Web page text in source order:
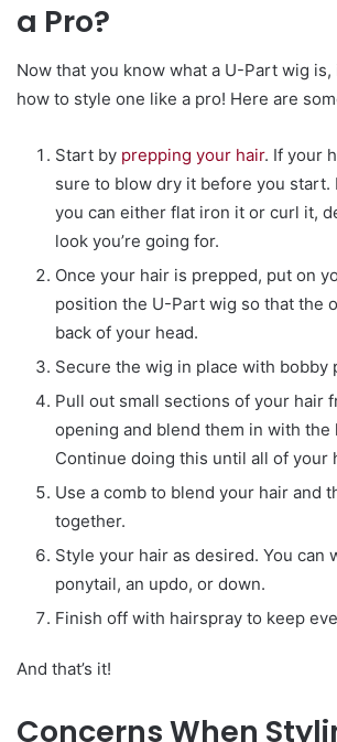
a Pro?
Now that you know what a U-Part wig is,
how to style one like a pro! Here are
Start by prepping your hair. If your
sure to blow dry it before you start.
you can either flat iron it or curl it,
look you’re going for.
Once your hair is prepped, put on
position the U-Part wig so that the
back of your head.
Secure the wig in place with bobby
Pull out small sections of your hair
opening and blend them in with the
Continue doing this until all of your
Use a comb to blend your hair and
together.
Style your hair as desired. You can
ponytail, an updo, or down.
Finish off with hairspray to keep
And that’s it!
Concerns When